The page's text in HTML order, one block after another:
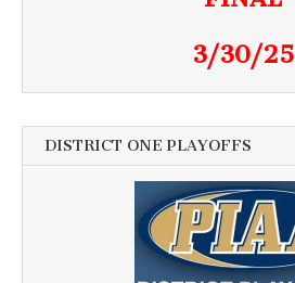
3/30/25
DISTRICT ONE PLAYOFFS